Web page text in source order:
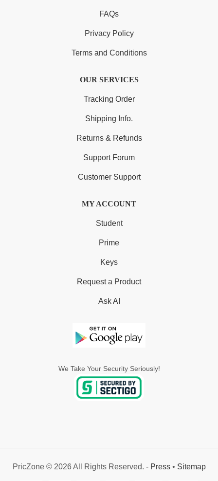
FAQs
Privacy Policy
Terms and Conditions
OUR SERVICES
Tracking Order
Shipping Info.
Returns & Refunds
Support Forum
Customer Support
MY ACCOUNT
Student
Prime
Keys
Request a Product
Ask AI
We Take Your Security Seriously!
PricZone © 2026 All Rights Reserved. - Press• Sitemap